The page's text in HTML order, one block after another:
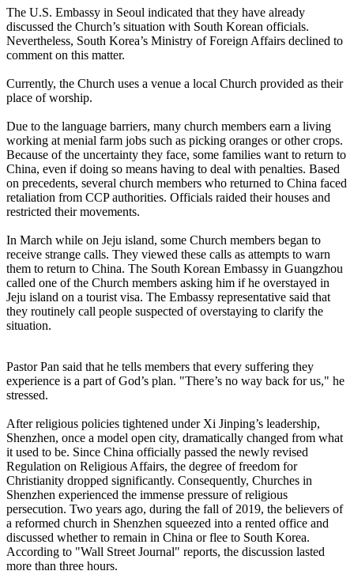
The U.S. Embassy in Seoul indicated that they have already
discussed the Church’s situation with South Korean officials.
Nevertheless, South Korea’s Ministry of Foreign Affairs declined to
comment on this matter.
Currently, the Church uses a venue a local Church provided as their
place of worship.
Due to the language barriers, many church members earn a living
working at menial farm jobs such as picking oranges or other crops.
Because of the uncertainty they face, some families want to return to
China, even if doing so means having to deal with penalties. Based
on precedents, several church members who returned to China faced
retaliation from CCP authorities. Officials raided their houses and
restricted their movements.
In March while on Jeju island, some Church members began to
receive strange calls. They viewed these calls as attempts to warn
them to return to China. The South Korean Embassy in Guangzhou
called one of the Church members asking him if he overstayed in
Jeju island on a tourist visa. The Embassy representative said that
they routinely call people suspected of overstaying to clarify the
situation.
Pastor Pan said that he tells members that every suffering they
experience is a part of God’s plan. "There’s no way back for us," he
stressed.
After religious policies tightened under Xi Jinping’s leadership,
Shenzhen, once a model open city, dramatically changed from what
it used to be. Since China officially passed the newly revised
Regulation on Religious Affairs, the degree of freedom for
Christianity dropped significantly. Consequently, Churches in
Shenzhen experienced the immense pressure of religious
persecution. Two years ago, during the fall of 2019, the believers of
a reformed church in Shenzhen squeezed into a rented office and
discussed whether to remain in China or flee to South Korea.
According to "Wall Street Journal" reports, the discussion lasted
more than three hours.